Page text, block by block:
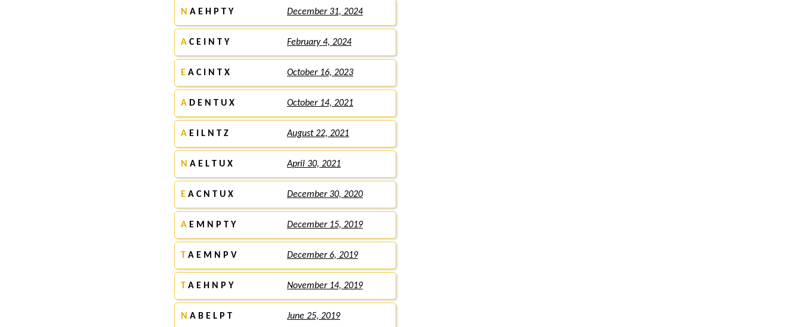
N A E H P T Y December 31, 2024
A C E I N T Y February 4, 2024
E A C I N T X October 16, 2023
A D E N T U X October 14, 2021
A E I L N T Z August 22, 2021
N A E L T U X April 30, 2021
E A C N T U X December 30, 2020
A E M N P T Y December 15, 2019
T A E M N P V December 6, 2019
T A E H N P Y November 14, 2019
N A B E L P T June 25, 2019